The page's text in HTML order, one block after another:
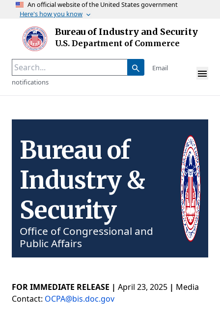
An official website of the United States government
Here's how you know
Skip to main content
Bureau of Industry and Security
U.S. Department of Commerce
Homepage
Email
notifications
Bureau of
Industry &
Security
Office of Congressional and
Public Affairs
FOR IMMEDIATE RELEASE | April 23, 2025 | Media
Contact: OCPA@bis.doc.gov